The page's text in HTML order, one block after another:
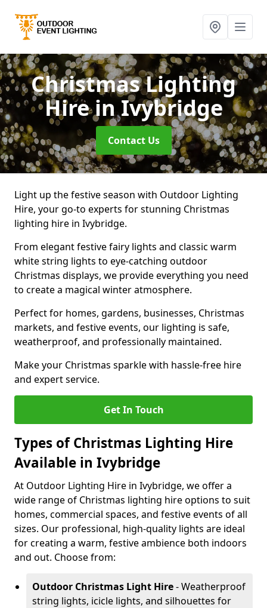
Christmas Lighting
Hirein Ivybridge
Contact Us
Light up the festive season with Outdoor Lighting
Hire, your go-to experts for stunning Christmas
lighting hire in Ivybridge.
From elegant festive fairy lights and classic warm
white string lights to eye-catching outdoor
Christmas displays, we provide everything you need
to create a magical winter atmosphere.
Perfect for homes, gardens, businesses, Christmas
markets, and festive events, our lighting is safe,
weatherproof, and professionally maintained.
Make your Christmas sparkle with hassle-free hire
and expert service.
Get In Touch
Types of Christmas Lighting Hire
Available in Ivybridge
At Outdoor Lighting Hire in Ivybridge, we offer a
wide range of Christmas lighting hire options to suit
homes, commercial spaces, and festive events of all
sizes. Our professional, high-quality lights are ideal
for creating a warm, festive ambience both indoors
and out. Choose from:
Outdoor Christmas Light Hire- Weatherproof
string lights, icicle lights, and silhouettes for